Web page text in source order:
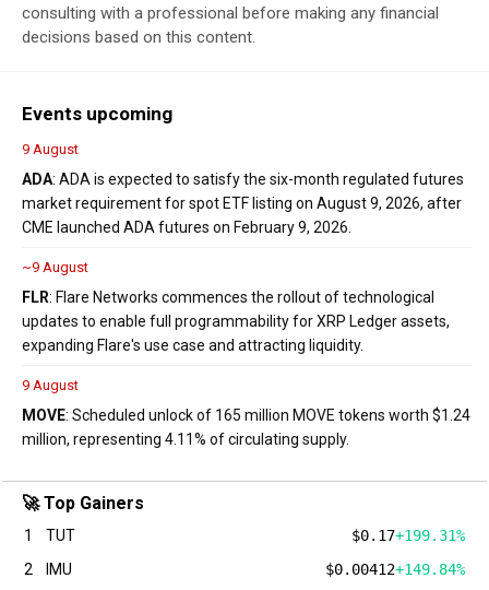
consulting with a professional before making any financial
decisions based on this content.
Events upcoming
9 August
ADA: ADA is expected to satisfy the six-month regulated futures
market requirement for spot ETF listing on August 9, 2026, after
CME launched ADA futures on February 9, 2026.
~9 August
FLR: Flare Networks commences the rollout of technological
updates to enable full programmability for XRP Ledger assets,
expanding Flare's use case and attracting liquidity.
9 August
MOVE: Scheduled unlock of 165 million MOVE tokens worth $1.24
million, representing 4.11% of circulating supply.
🚀 Top Gainers
1 TUT $0.17+199.31%
2
IMU $0.00412+149.84%